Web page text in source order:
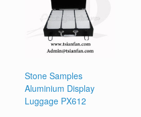
Stone Samples
Aluminium Display
Luggage PX612